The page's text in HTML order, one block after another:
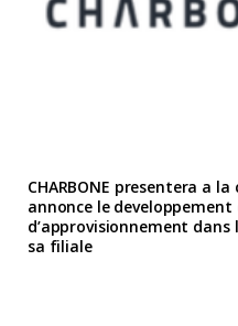
CHARBONE presentera a
annonce le developpement
d’approvisionnement dans
sa filiale